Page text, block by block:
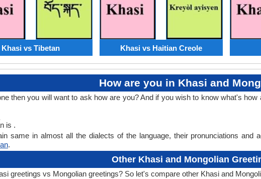
Khasi vs Tibetan Khasi vs Haitian Creole
How are you in Khasi and
then you will want to ask how are you? And if you wish to know what's
is .
same in almost all the dialects of the language, their pronunciations
.
Other Khasi and Mongolian
greetings vs Mongolian greetings? So let's compare other Khasi and